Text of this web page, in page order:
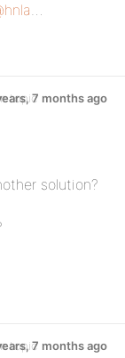
…
topic7 months ago
solution?
topic7 months ago